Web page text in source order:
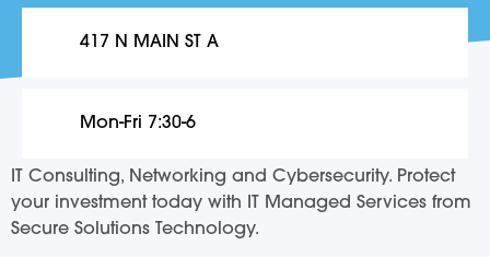
IT Consulting, Networking and Cybersecurity. Protect
your investment today with IT Managed Services from
Secure Solutions Technology.
417 N MAIN ST A
Mon-Fri 7:30-6